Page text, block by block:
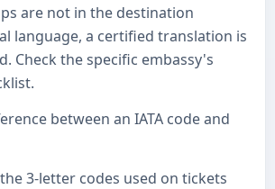
are not in the destination
language, a certified translation is
Check the specific embassy's
between an IATA code and
3-letter codes used on tickets